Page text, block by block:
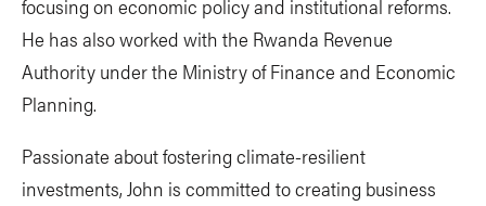
focusing on economic policy and institutional reforms.
He has also worked with the Rwanda Revenue
Authority under the Ministry of Finance and Economic
Planning.
Passionate about fostering climate-resilient
investments, John is committed to creating business